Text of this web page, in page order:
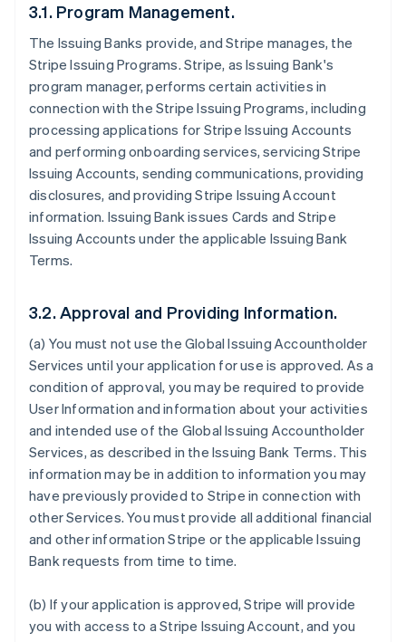
3.1. Program Management.
The Issuing Banks provide, and Stripe manages, the
Stripe Issuing Programs. Stripe, as Issuing Bank's
program manager, performs certain activities in
connection with the Stripe Issuing Programs, including
processing applications for Stripe Issuing Accounts
and performing onboarding services, servicing Stripe
Issuing Accounts, sending communications, providing
disclosures, and providing Stripe Issuing Account
information. Issuing Bank issues Cards and Stripe
Issuing Accounts under the applicable Issuing Bank
Terms.
3.2. Approval and Providing Information.
(a) You must not use the Global Issuing Accountholder
Services until your application for use is approved. As a
condition of approval, you may be required to provide
User Information and information about your activities
and intended use of the Global Issuing Accountholder
Services, as described in the Issuing Bank Terms. This
information may be in addition to information you may
have previously provided to Stripe in connection with
other Services. You must provide all additional financial
and other information Stripe or the applicable Issuing
Bank requests from time to time.
(b) If your application is approved, Stripe will provide
you with access to a Stripe Issuing Account, and you